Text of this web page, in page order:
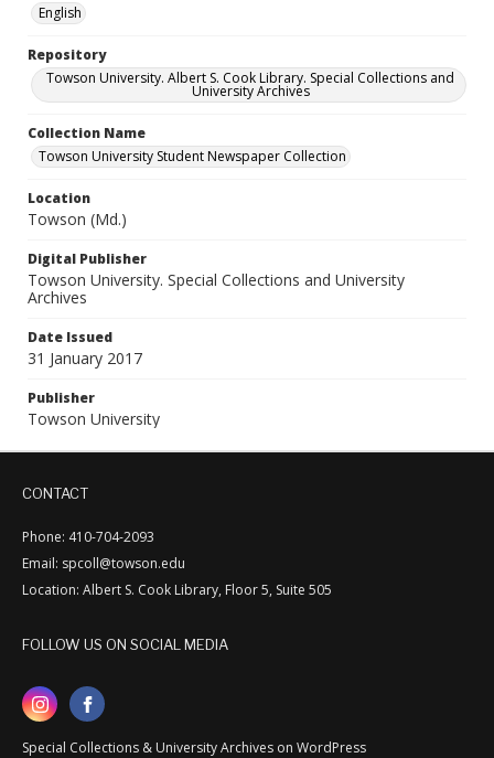
English
Repository
Towson University. Albert S. Cook Library. Special Collections and
University Archives
Collection Name
Towson University Student Newspaper Collection
Location
Towson (Md.)
Digital Publisher
Towson University. Special Collections and University
Archives
Date Issued
31 January 2017
Publisher
Towson University
CONTACT
Phone: 410-704-2093
Email: spcoll@towson.edu
Location: Albert S. Cook Library, Floor 5, Suite 505
FOLLOW US ON SOCIAL MEDIA
Special Collections & University Archives on WordPress